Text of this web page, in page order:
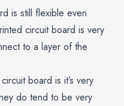
is still flexible even
circuit board is very
to a layer of the
board is it’s very
do tend to be very